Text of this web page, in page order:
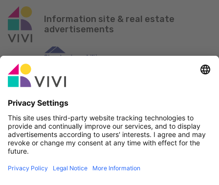
Information site & real estate
advertisements